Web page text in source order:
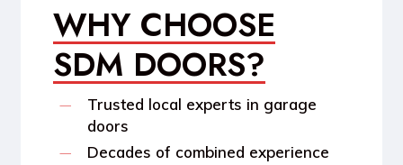
WHY CHOOSE
SDM DOORS?
Trusted local experts in garage
doors
Decades of combined experience